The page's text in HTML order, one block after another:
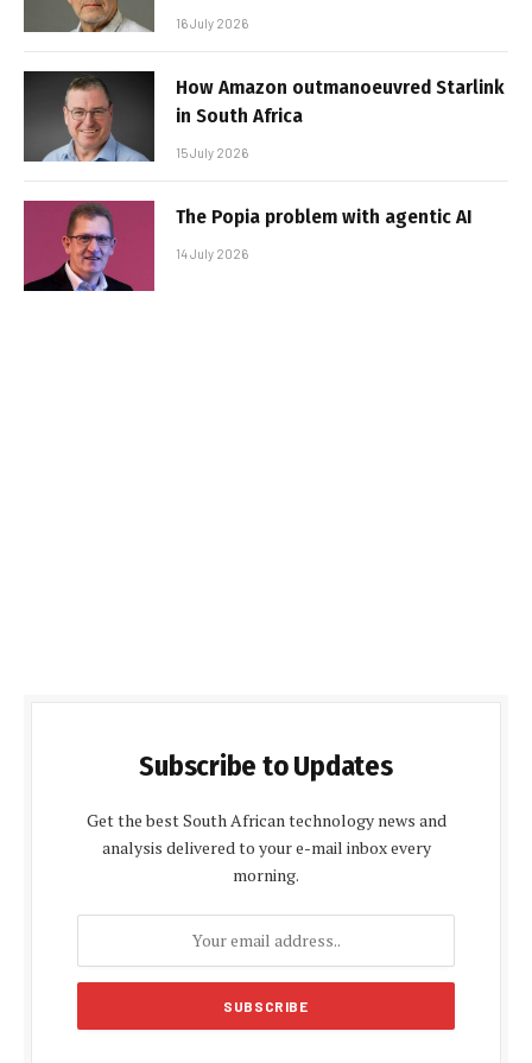
16 July 2026
How Amazon outmanoeuvred Starlink
in South Africa
15 July 2026
The Popia problem with agentic AI
14 July 2026
Subscribe to Updates
Get the best South African technology news and
analysis delivered to your e-mail inbox every
morning.